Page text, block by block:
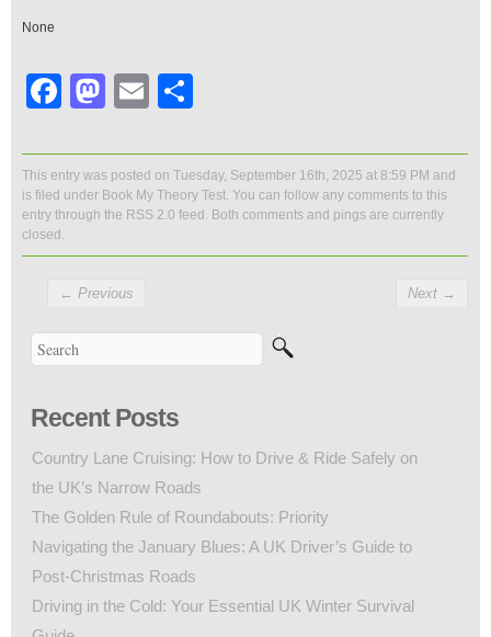
None
Facebook
Mastodon
Email
This entry was posted on Tuesday, September 16th, 2025 at 8:59 PM and
is filed under Book My Theory Test. You can follow any comments to this
entry through the RSS 2.0 feed. Both comments and pings are currently
closed.
← Previous Next →
Recent Posts
Country Lane Cruising: How to Drive & Ride Safely on
the UK’s Narrow Roads
The Golden Rule of Roundabouts: Priority
Navigating the January Blues: A UK Driver’s Guide to
Post-Christmas Roads
Driving in the Cold: Your Essential UK Winter Survival